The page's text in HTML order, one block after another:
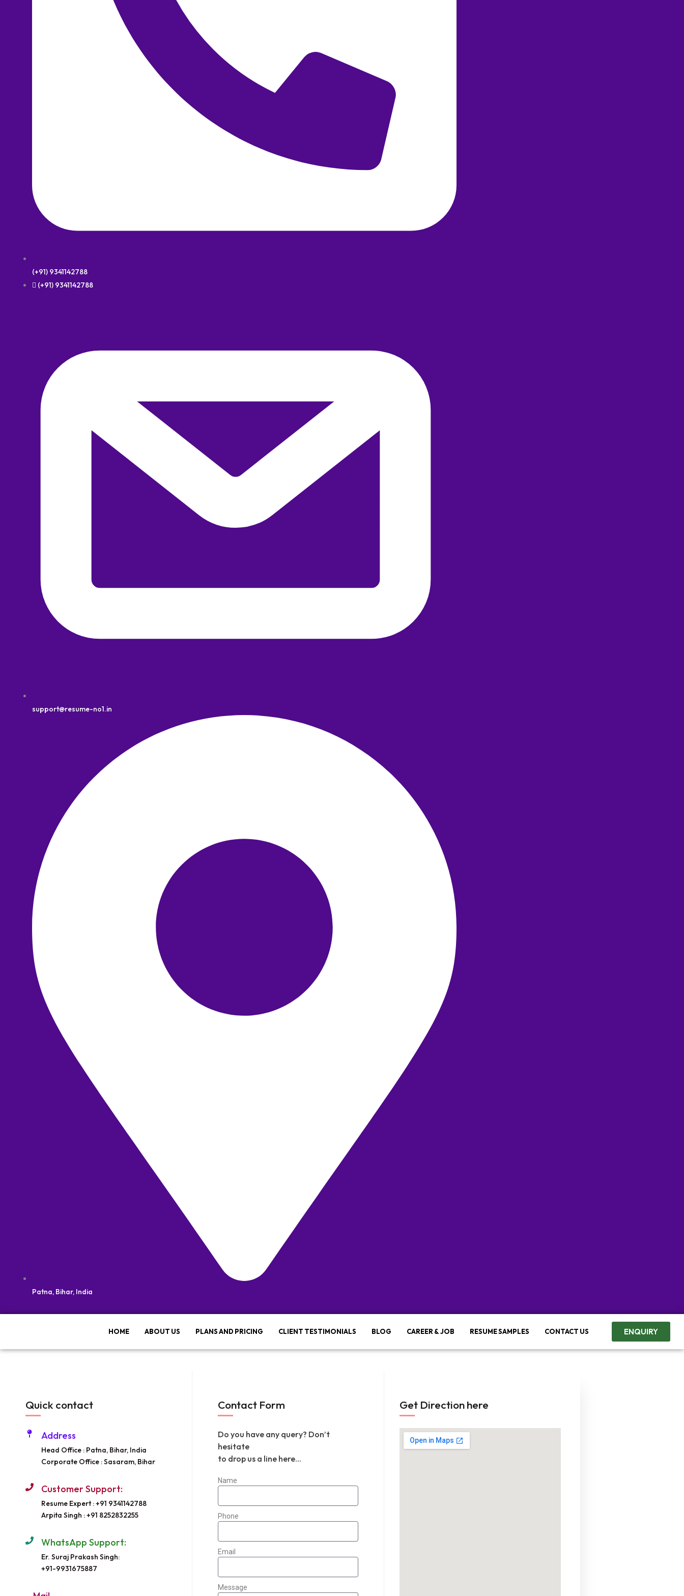
(+91) 9341142788
(+91) 9341142788
support@resume-no1.in
Patna, Bihar, India
HOME ABOUT US PLANS AND PRICING CLIENT TESTIMONIALS BLOG CAREER & JOB RESUME SAMPLES CONTACT US ENQUIRY
Quick contact
Address
Head Office : Patna, Bihar, India
Corporate Office : Sasaram, Bihar
Customer Support:
Resume Expert : +91 9341142788
Arpita Singh : +91 8252832255
WhatsApp Support:
Er. Suraj Prakash Singh:
+91-9931675887
Contact Form
Do you have any query? Don’t
hesitate
to drop us a line here...
Name
Phone
Email
Message
Get Direction here